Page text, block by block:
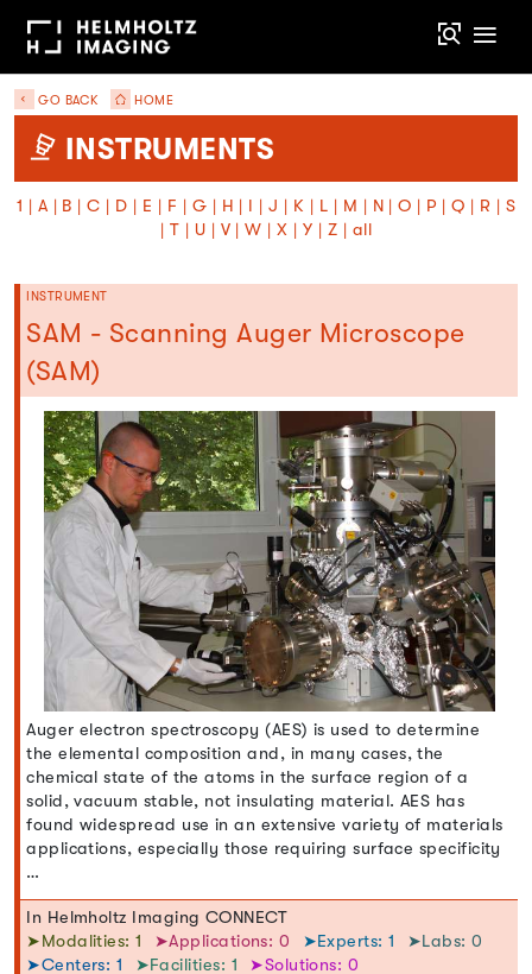
GO BACK HOME
INSTRUMENTS
1 | A | B |C | D | E | F | G | H | I |J | K | L | M | N |O | P |Q | R | S
| T | U | V |W |X |Y | Z | all
INSTRUMENT
SAM - Scanning Auger Microscope
(SAM)
Auger electron spectroscopy (AES) is used to determine
the elemental composition and, in many cases, the
chemical state of the atoms in the surface region of a
solid, vacuum stable, not insulating material. AES has
found widespread use in an extensive variety of materials
applications, especially those requiring surface specificity
…
In Helmholtz Imaging CONNECT
➤Modalities: 1
➤Applications: 0 ➤Experts: 1
➤Labs: 0
➤Centers: 1
➤Facilities: 1 ➤Solutions: 0